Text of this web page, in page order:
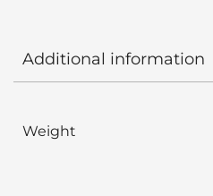
Additional information
Weight